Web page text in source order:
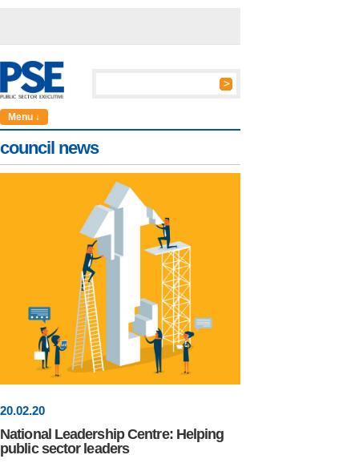
Menu ↓
council news
20.02.20
National Leadership Centre: Helping
public sector leaders